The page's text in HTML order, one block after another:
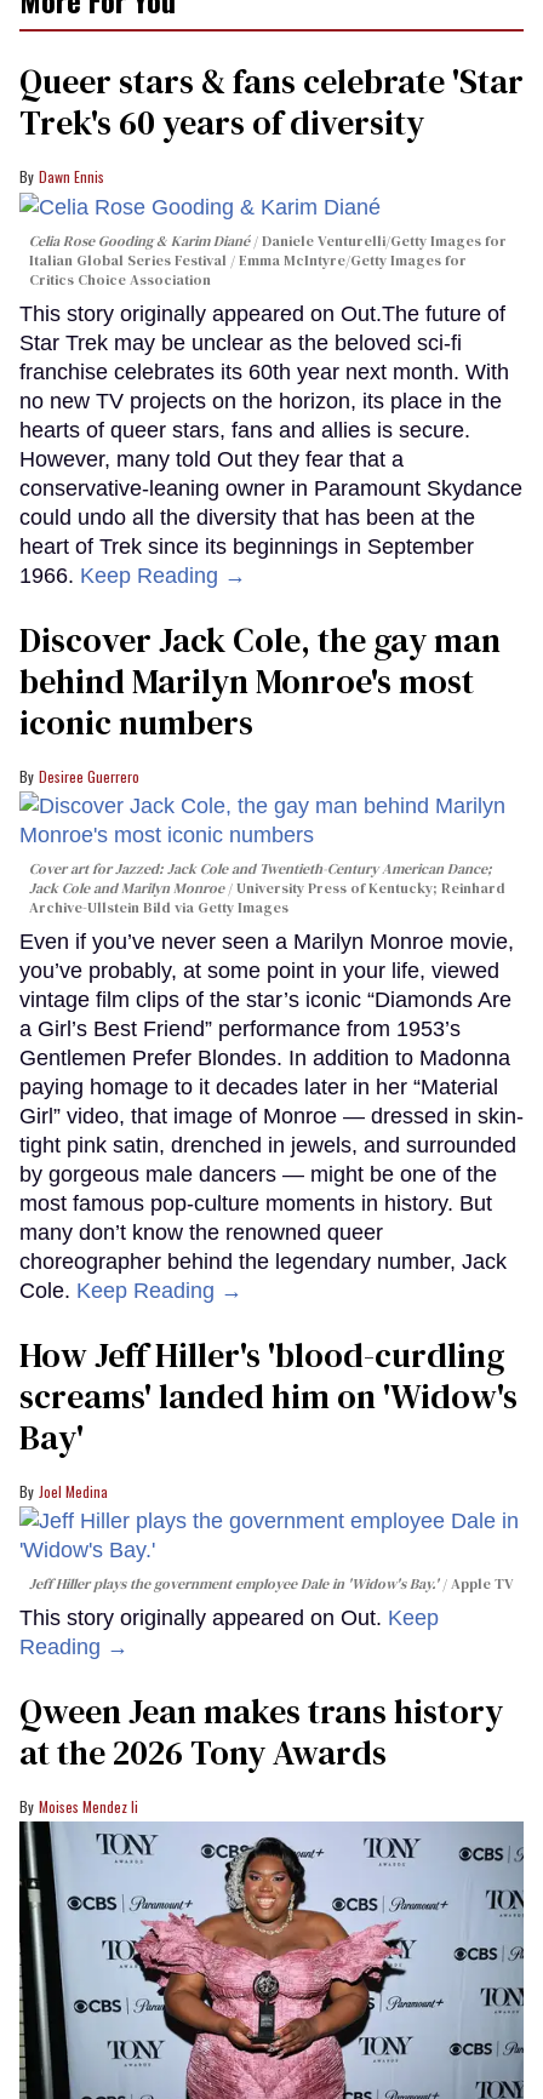
Queer stars & fans celebrate 'Star
Trek's 60 years of diversity
Dawn Ennis
Celia Rose Gooding & Karim Diané
Daniele Venturelli/Getty Images for
Italian Global Series Festival / Emma McIntyre/Getty Images for
Critics Choice Association
This story originally appeared on Out.The future of
Star Trek may be unclear as the beloved sci-fi
franchise celebrates its 60th year next month. With
no new TV projects on the horizon, its place in the
hearts of queer stars, fans and allies is secure.
However, many told Out they fear that a
conservative-leaning owner in Paramount Skydance
could undo all the diversity that has been at the
heart of Trek since its beginnings in September
1966. Keep Reading →
Discover Jack Cole, the gay man
behind Marilyn Monroe's most
iconic numbers
Desiree Guerrero
Cover art forJazzed: Jack Cole and Twentieth-Century American Dance;
Jack Cole and Marilyn Monroe
University Press of Kentucky; Reinhard
Archive-Ullstein Bild via Getty Images
Even if you’ve never seen a Marilyn Monroe movie,
you’ve probably, at some point in your life, viewed
vintage film clips of the star’s iconic “Diamonds Are
a Girl’s Best Friend” performance from 1953’s
Gentlemen Prefer Blondes. In addition to Madonna
paying homage to it decades later in her “Material
Girl” video, that image of Monroe — dressed in skin-
tight pink satin, drenched in jewels, and surrounded
by gorgeous male dancers — might be one of the
most famous pop-culture moments in history. But
many don’t know the renowned queer
choreographer behind the legendary number, Jack
Cole. Keep Reading →
How Jeff Hiller's 'blood-curdling
screams' landed him on ​'Widow's
Bay'​
Joel Medina
Jeff Hiller plays the government employee Dale in 'Widow's Bay.' Apple TV
This story originally appeared on Out. Keep
Reading →
Qween Jean makes trans history
at the 2026 Tony Awards
Moises Mendez Ii